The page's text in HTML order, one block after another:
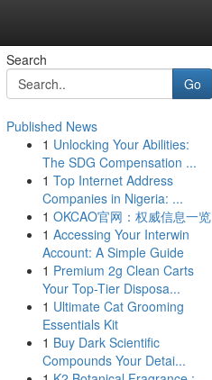
Search
Go
Published News
1 Unlocking Your Abilities:
The SDG Compensation ...
1 Top Internet Address
Companies in Nigeria: ...
1 OKCAO官网：权威信息一览
1 Accessing Your Interwin
Account: A Simple Guide
1 Premium 2g Clean Carts
Your Top-Tier Disposa...
1 Ultimate Cat Grooming
Essentials Kit
1 Buy Dark Scientific
Compounds Your Detai...